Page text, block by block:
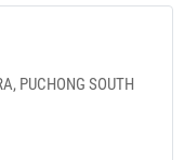
PUCHONG SOUTH